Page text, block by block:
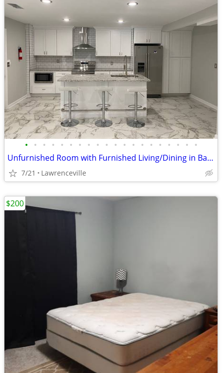
• • • • • • • • • • • • • • • • • • • •
Unfurnished Room with Furnished Living/Dining in Basement
7/21 Lawrenceville
$200